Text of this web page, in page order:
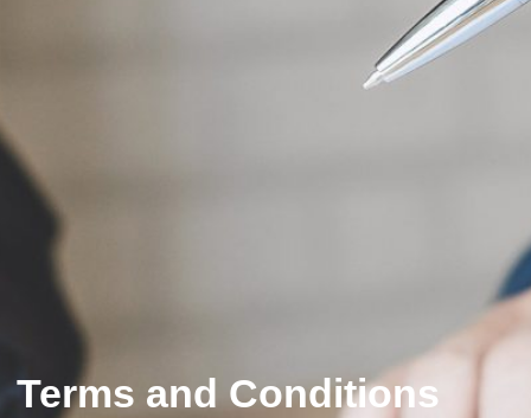
Terms and Conditions